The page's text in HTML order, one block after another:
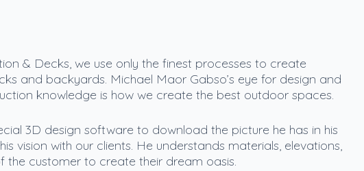
& Decks, we use only the finest processes to create
and backyards. Michael Maor Gabso’s eye for design and
knowledge is how we create the best outdoor spaces.
3D design software to download the picture he has in his
vision with our clients. He understands materials, elevations,
the customer to create their dream oasis.